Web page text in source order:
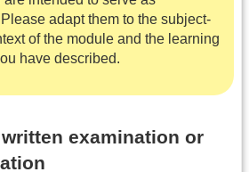
adapt them to the subject-
of the module and the learning
have described.
examination or